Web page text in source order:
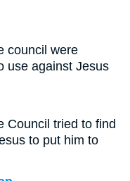
council were
use against Jesus
Council tried to find
to put him to